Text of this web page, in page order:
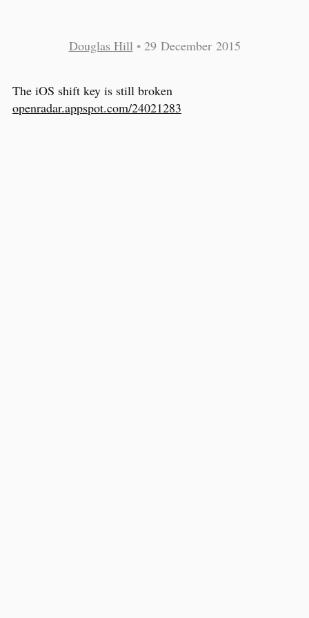
Douglas Hill • 29 December 2015
The iOS shift key is still broken
openradar.appspot.com/24021283